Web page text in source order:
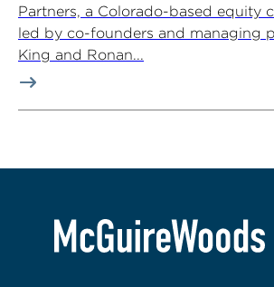
Partners, a Colorado-based equity
led by co-founders and managing
King and Ronan...